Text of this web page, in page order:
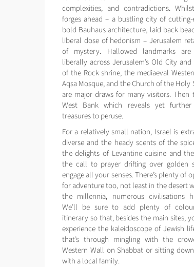
complexities, and contradictions.
forges ahead – a bustling city of cutting-
bold Bauhaus architecture, laid back
liberal dose of hedonism – Jerusalem
of mystery. Hallowed landmarks are
liberally across Jerusalem’s Old City
of the Rock shrine, the mediaeval
Aqsa Mosque, and the Church of the Holy
are major draws for many visitors. Then
West Bank which reveals yet further
treasures to peruse.
For a relatively small nation, Israel is
diverse and the heady scents of the
the delights of Levantine cuisine and
the call to prayer drifting over golden
engage all your senses. There’s plenty of
for adventure too, not least in the desert
the millennia, numerous civilisations
We’ll be sure to add plenty of
itinerary so that, besides the main sites,
experience the kaleidoscope of Jewish
that’s through mingling with the
Western Wall on Shabbat or sitting
with a local family.